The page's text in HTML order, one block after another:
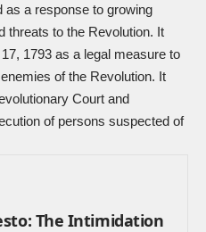
as a response to growing
threats to the Revolution. It
1793 as a legal measure to
of the Revolution. It
Court and
of persons suspected of
The Intimidation